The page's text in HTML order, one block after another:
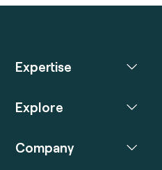
Expertise
Explore
Company